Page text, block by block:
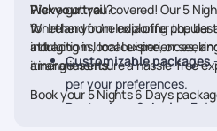
Pickyourtrail?
We’ve got you covered! Our 5
for Ireland from India offer the
attractions, local experiences,
arrangements.
Whether you're exploring
indulging in local cuisine, or
itineraries ensure a hassle-free
Customizable packages
per your preferences.
Best prices & deals -
Book your 5 Nights 6 Days